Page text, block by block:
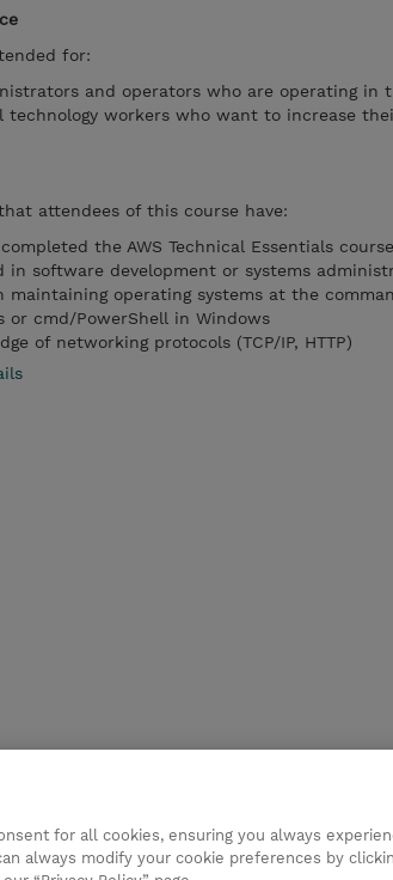
for:
and operators who are operating in
technology workers who want to increase
attendees of this course have:
the AWS Technical Essentials course
in software development or systems
maintaining operating systems at the
or cmd/PowerShell in Windows
of networking protocols (TCP/IP, HTTP)
for all cookies, ensuring you always
always modify your cookie preferences by